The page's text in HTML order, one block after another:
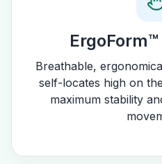
Breathable,
self-locates high on
maximum stability